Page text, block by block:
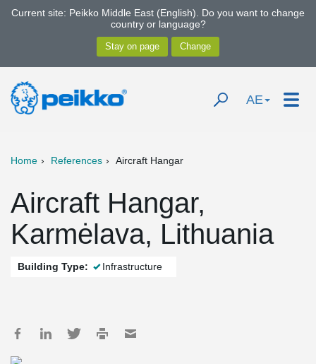
Current site: Peikko Middle East (English). Do you want to change
country or language?
AE
Home References Aircraft Hangar
Aircraft Hangar,
Karmėlava, Lithuania
Building Type: Infrastructure